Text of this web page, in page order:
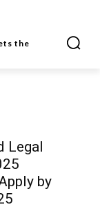
the
Legal
by